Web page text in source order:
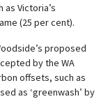
Victoria’s
(25 per cent).
proposed
by the WA
offsets, such as
as ‘greenwash’ by